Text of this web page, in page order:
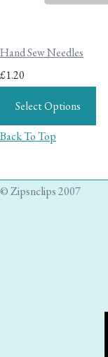
Hand Sew Needles
£1.20
Select Options
Back To Top
© Zipsnclips 2007